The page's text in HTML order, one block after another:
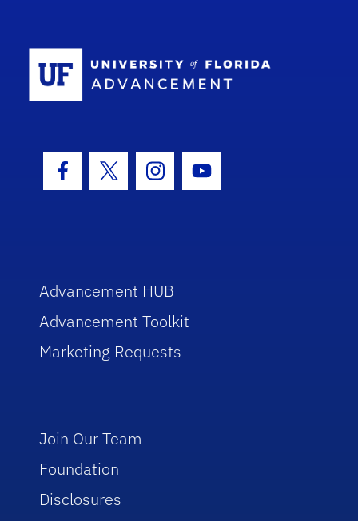
Facebook Icon
Twitter IconInstagram Icon
Youtube Icon
Advancement HUB
Advancement Toolkit
Marketing Requests
Join Our Team
Foundation
Disclosures